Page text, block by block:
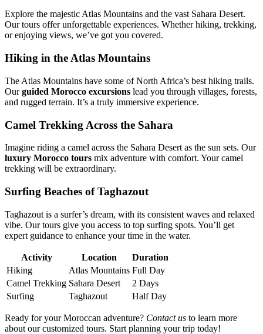
Explore the majestic Atlas Mountains and the vast Sahara Desert.
Our tours offer unforgettable experiences. Whether hiking, trekking,
or enjoying views, we’ve got you covered.
Hiking in the Atlas Mountains
The Atlas Mountains have some of North Africa’s best hiking trails.
Ourguided Morocco excursions lead you through villages, forests,
and rugged terrain. It’s a truly immersive experience.
Camel Trekking Across the Sahara
Imagine riding a camel across the Sahara Desert as the sun sets. Our
luxury Morocco tours mix adventure with comfort. Your camel
trekking will be extraordinary.
Surfing Beaches of Taghazout
Taghazout is a surfer’s dream, with its consistent waves and relaxed
vibe. Our tours give you access to top surfing spots. You’ll get
expert guidance to enhance your time in the water.
Activity Location
Duration
Hiking
Atlas Mountains Full Day
Camel Trekking Sahara Desert
2 Days
Surfing
Taghazout Half Day
Ready for your Moroccan adventure? Contact us to learn more
about our customized tours. Start planning your trip today!